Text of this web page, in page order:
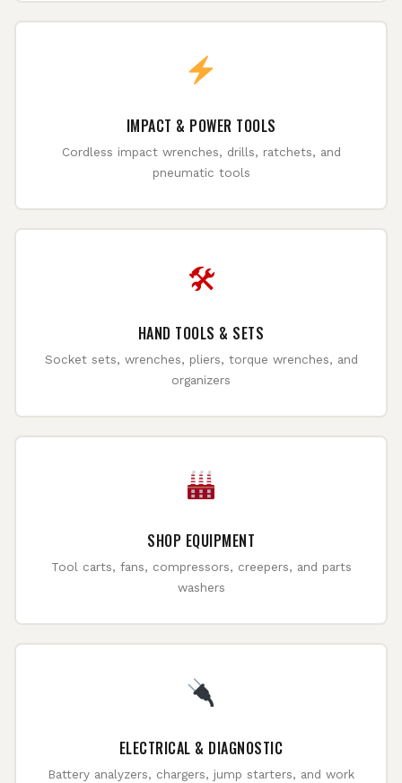
IMPACT & POWER TOOLS
Cordless impact wrenches, drills, ratchets, and
pneumatic tools
🛠
HAND TOOLS & SETS
Socket sets, wrenches, pliers, torque wrenches, and
organizers
SHOP EQUIPMENT
Tool carts, fans, compressors, creepers, and parts
washers
ELECTRICAL & DIAGNOSTIC
Battery analyzers, chargers, jump starters, and work